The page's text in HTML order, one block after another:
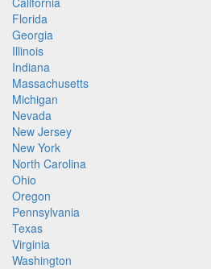
Florida
Georgia
Illinois
Indiana
Massachusetts
Michigan
Nevada
New Jersey
New York
North Carolina
Ohio
Oregon
Pennsylvania
Texas
Virginia
Washington